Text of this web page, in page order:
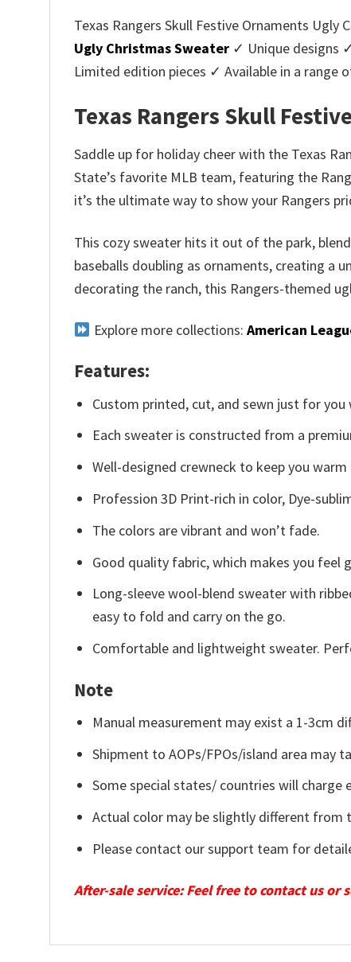
Texas Rangers Skull Festive Ornaments
Ugly Christmas Sweater ✓ Unique designs
Limited edition pieces ✓ Available in a range
Texas Rangers Skull
Saddle up for holiday cheer with the Texas
State’s favorite MLB team, featuring the
it’s the ultimate way to show your Rangers
This cozy sweater hits it out of the park,
baseballs doubling as ornaments, creating a
decorating the ranch, this Rangers-themed
Explore more collections: American
Features:
Custom printed, cut, and sewn just for you
Each sweater is constructed from a
Well-designed crewneck to keep you
Profession 3D Print-rich in color, Dye-
The colors are vibrant and won’t fade.
Good quality fabric, which makes you
Long-sleeve wool-blend sweater with
easy to fold and carry on the go.
Comfortable and lightweight sweater.
Note
Manual measurement may exist a 1-3cm
Shipment to AOPs/FPOs/island area may
Some special states/ countries will charge
Actual color may be slightly different
Please contact our support team for
After-sale service: Feel free to contact us or